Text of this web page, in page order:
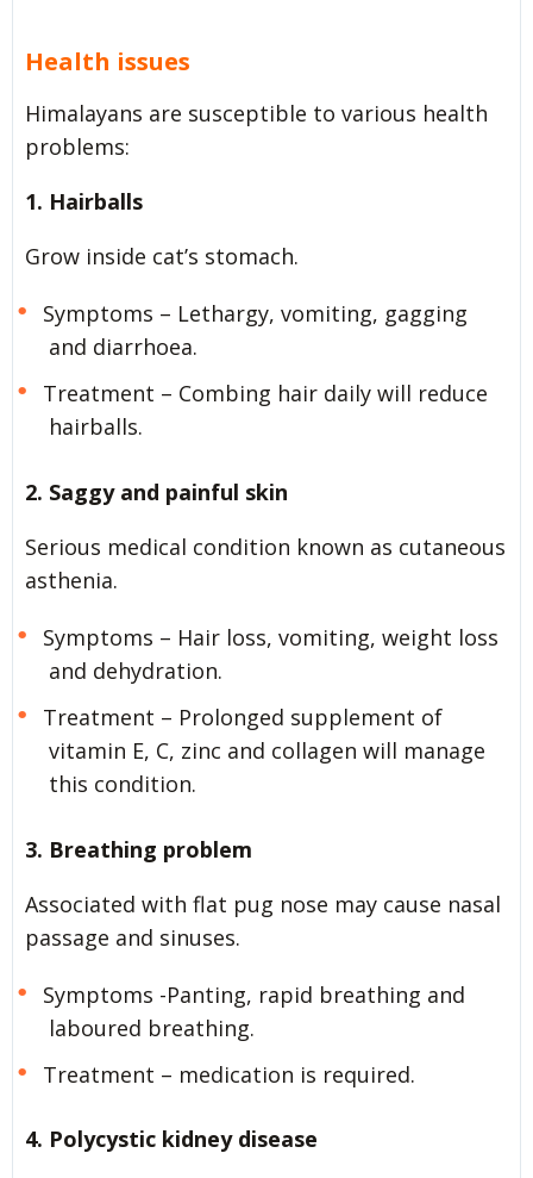
Health issues
Himalayans are susceptible to various health
problems:
1. Hairballs
Grow inside cat’s stomach.
Symptoms – Lethargy, vomiting, gagging
and diarrhoea.
Treatment – Combing hair daily will reduce
hairballs.
2. Saggy and painful skin
Serious medical condition known as cutaneous
asthenia.
Symptoms – Hair loss, vomiting, weight loss
and dehydration.
Treatment – Prolonged supplement of
vitamin E, C, zinc and collagen will manage
this condition.
3. Breathing problem
Associated with flat pug nose may cause nasal
passage and sinuses.
Symptoms -Panting, rapid breathing and
laboured breathing.
Treatment – medication is required.
4. Polycystic kidney disease